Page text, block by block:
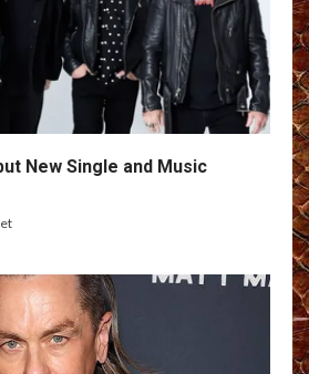
New Single and Music